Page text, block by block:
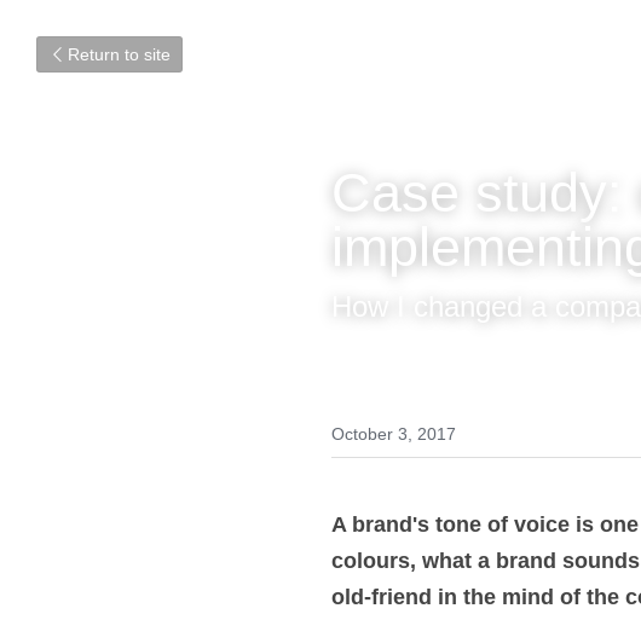
Return to site
Case
How I changed a
October 3, 2017
A brand's tone of voice is
and colours, what a brand
corporate to an old-friend